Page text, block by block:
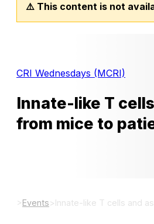
⚠️ This content is not
CRI Wednesdays (MCRI)
Innate-like T
from mice to
>Events>Innate-like T cells and